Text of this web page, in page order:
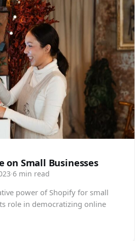
on Small Businesses
·6 min read
power of Shopify for small
role in democratizing online